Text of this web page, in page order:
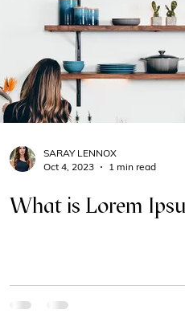
SARAY LENNOX
Oct 4, 2023
1 min read
What is Lorem